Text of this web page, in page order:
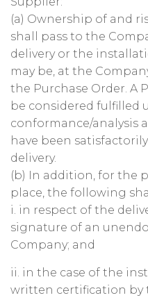
(a) Ownership of and
shall pass to the
delivery or the
may be, at the
the Purchase Order. A
be considered fulfilled
conformance/analysis
have been
delivery.
(b) In addition, for the
place, the following
i. in respect of the
signature of an
Company; and
ii. in the case of the
written certification by